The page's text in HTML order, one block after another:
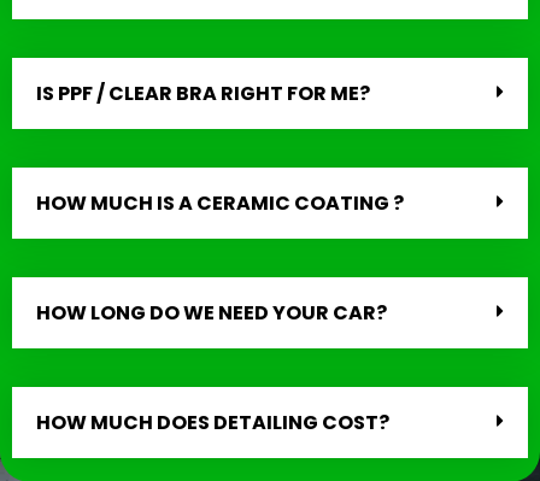
IS PPF / CLEAR BRA RIGHT FOR ME?
HOW MUCH IS A CERAMIC COATING ?
HOW LONG DO WE NEED YOUR CAR?
HOW MUCH DOES DETAILING COST?